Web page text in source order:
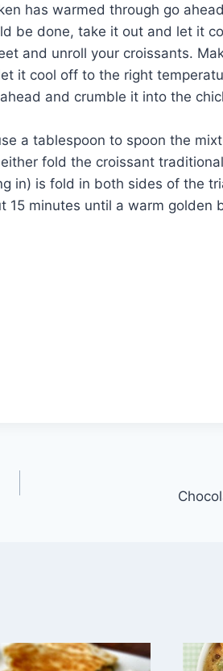
has warmed through go
be done, take it out and let it
and unroll your croissants.
it cool off to the right
and crumble it into the
a tablespoon to spoon the
fold the croissant
in) is fold in both sides of the
15 minutes until a warm golden